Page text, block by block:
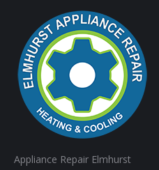
Appliance Repair Elmhurst